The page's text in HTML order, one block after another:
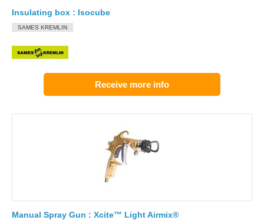
Insulating box : Isocube
SAMES KREMLIN
Receive more info
Manual Spray Gun : Xcite™ Light Airmix®